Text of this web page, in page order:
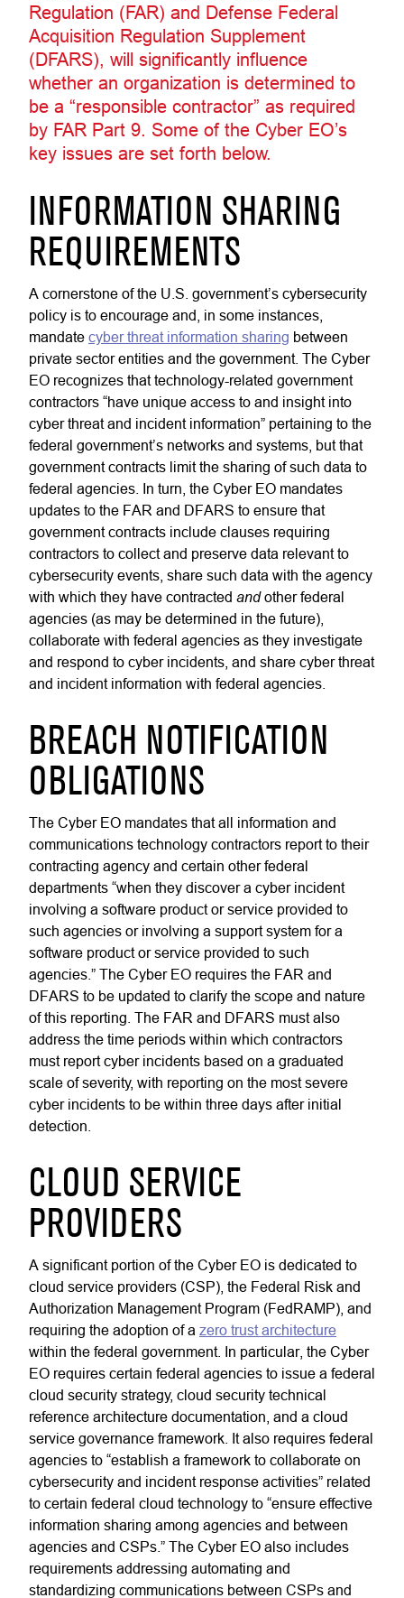
Regulation (FAR) and Defense Federal
Acquisition Regulation Supplement
(DFARS), will significantly influence
whether an organization is determined to
be a “responsible contractor” as required
by FAR Part 9. Some of the Cyber EO’s
key issues are set forth below.
INFORMATION SHARING
REQUIREMENTS
A cornerstone of the U.S. government’s cybersecurity
policy is to encourage and, in some instances,
mandate cyber threat information sharing between
private sector entities and the government. The Cyber
EO recognizes that technology-related government
contractors “have unique access to and insight into
cyber threat and incident information” pertaining to the
federal government’s networks and systems, but that
government contracts limit the sharing of such data to
federal agencies. In turn, the Cyber EO mandates
updates to the FAR and DFARS to ensure that
government contracts include clauses requiring
contractors to collect and preserve data relevant to
cybersecurity events, share such data with the agency
with which they have contracted andother federal
agencies (as may be determined in the future),
collaborate with federal agencies as they investigate
and respond to cyber incidents, and share cyber threat
and incident information with federal agencies.
BREACH NOTIFICATION
OBLIGATIONS
The Cyber EO mandates that all information and
communications technology contractors report to their
contracting agency and certain other federal
departments “when they discover a cyber incident
involving a software product or service provided to
such agencies or involving a support system for a
software product or service provided to such
agencies.” The Cyber EO requires the FAR and
DFARS to be updated to clarify the scope and nature
of this reporting. The FAR and DFARS must also
address the time periods within which contractors
must report cyber incidents based on a graduated
scale of severity, with reporting on the most severe
cyber incidents to be within three days after initial
detection.
CLOUD SERVICE
PROVIDERS
A significant portion of the Cyber EO is dedicated to
cloud service providers (CSP), the Federal Risk and
Authorization Management Program (FedRAMP), and
requiring the adoption of a zero trust architecture
within the federal government. In particular, the Cyber
EO requires certain federal agencies to issue a federal
cloud security strategy, cloud security technical
reference architecture documentation, and a cloud
service governance framework. It also requires federal
agencies to “establish a framework to collaborate on
cybersecurity and incident response activities” related
to certain federal cloud technology to “ensure effective
information sharing among agencies and between
agencies and CSPs.” The Cyber EO also includes
requirements addressing automating and
standardizing communications between CSPs and